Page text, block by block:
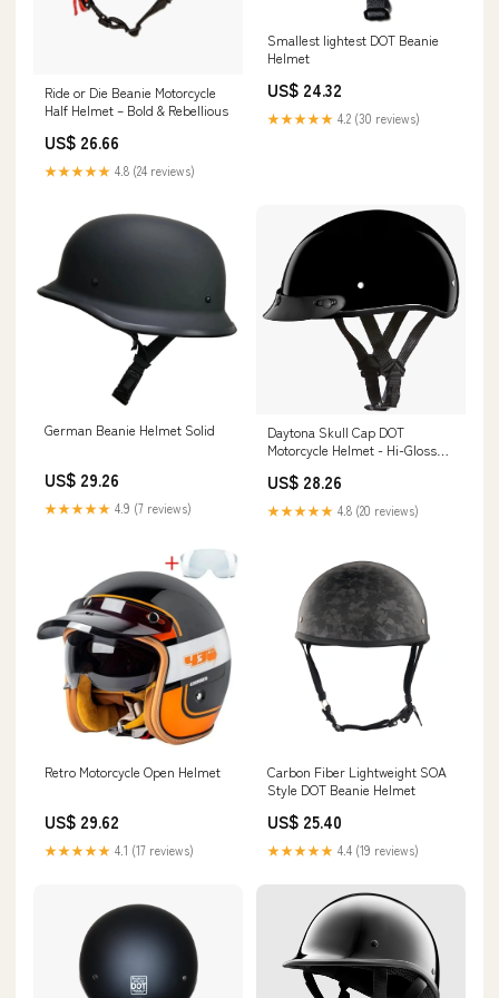
Ride or Die Beanie Motorcycle
Half Helmet – Bold & Rebellious
US$ 26.66
★★★★★ 4.8 (24 reviews)
Smallest lightest DOT Beanie
Helmet
US$ 24.32
★★★★★ 4.2 (30 reviews)
German Beanie Helmet Solid
US$ 29.26
★★★★★ 4.9 (7 reviews)
Daytona Skull Cap DOT
Motorcycle Helmet - Hi-Gloss
US$ 28.26
★★★★★ 4.8 (20 reviews)
Retro Motorcycle Open Helmet
US$ 29.62
★★★★★ 4.1 (17 reviews)
Carbon Fiber Lightweight SOA
Style DOT Beanie Helmet
US$ 25.40
★★★★★ 4.4 (19 reviews)